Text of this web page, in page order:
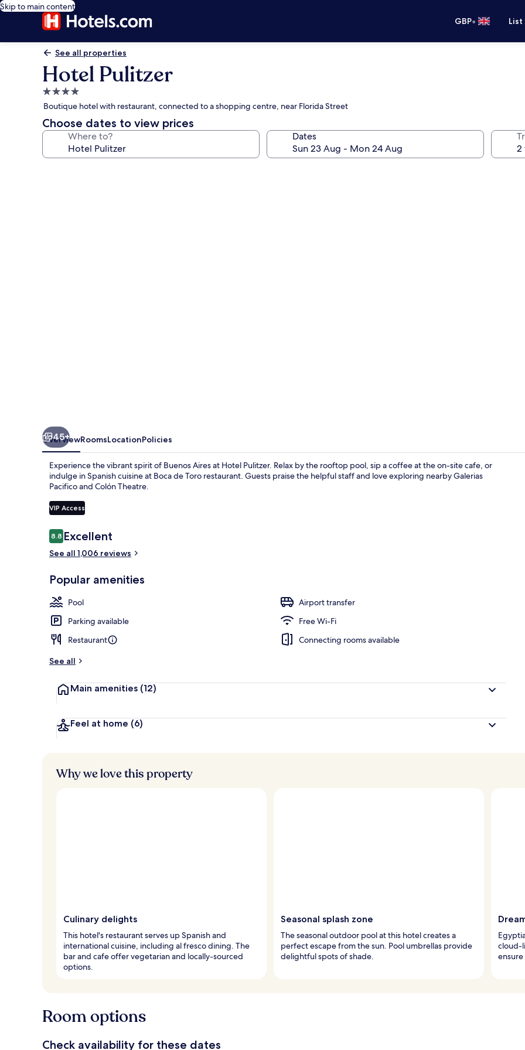
Skip to main content
GBP•
See all properties
Hotel Pulitzer
4.0
star
property
Boutique hotel with restaurant, connected to a shopping centre, near Florida Street
Choose dates to view prices
Where to? Dates
45+
OverviewRoomsLocationPolicies
Experience the vibrant spirit of Buenos Aires at Hotel Pulitzer. Relax by the rooftop pool, sip a coffee at the on-site cafe, or
indulge in Spanish cuisine at Boca de Toro restaurant. Guests praise the helpful staff and love exploring nearby Galerias
Pacifico and Colón Theatre.
VIP Access
Reviews
8.88.8 out of 10
Excellent
See all 1,006 reviews
Popular amenities
Pool
Airport transfer
Parking available
Free Wi-Fi
Restaurant
Connecting rooms available
See all
Main amenities (12)
Feel at home (6)
Why we love this property
Culinary delights
This hotel's restaurant serves up Spanish and
international cuisine, including al fresco dining. The
bar and cafe offer vegetarian and locally-sourced
options.
Seasonal splash zone
The seasonal outdoor pool at this hotel creates a
perfect escape from the sun. Pool umbrellas provide
delightful spots of shade.
cloud-
Room options
Check availability for these dates